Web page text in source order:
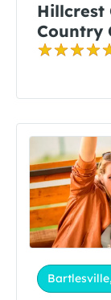
Hillcrest
Country